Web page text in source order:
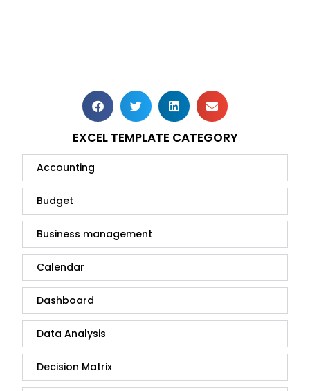
EXCEL TEMPLATE CATEGORY
Accounting
Budget
Business management
Calendar
Dashboard
Data Analysis
Decision Matrix